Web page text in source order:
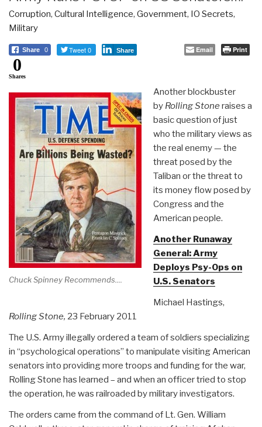
Corruption, Cultural Intelligence, Government, IO Secrets,
Military
Share 0 Tweet 0 Share Email Print
0
Shares
Chuck Spinney Recommends....
Another blockbuster
by Rolling Stone raises a
basic question of just
who the military views as
the real enemy — the
threat posed by the
Taliban or the threat to
its money flow posed by
Congress and the
American people.
Another Runaway
General: Army
Deploys Psy-Ops on
U.S. Senators
Michael Hastings,
Rolling Stone, 23 February 2011
The U.S. Army illegally ordered a team of soldiers specializing
in “psychological operations” to manipulate visiting American
senators into providing more troops and funding for the war,
Rolling Stone has learned – and when an officer tried to stop
the operation, he was railroaded by military investigators.
The orders came from the command of Lt. Gen. William